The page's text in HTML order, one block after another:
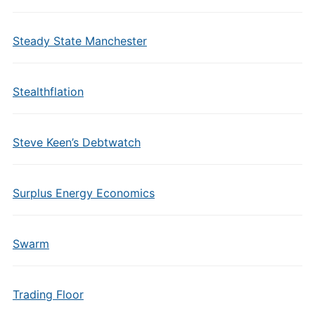
Steady State Manchester
Stealthflation
Steve Keen’s Debtwatch
Surplus Energy Economics
Swarm
Trading Floor